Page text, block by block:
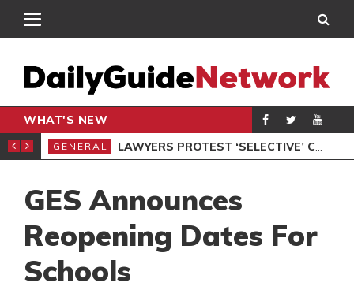
WHAT'S NEW
PROTEST
GENERAL LAWYERS PROTEST ‘SELECTIVE’ COURT VACATION SITTING
GES Announces
Reopening Dates For
Schools